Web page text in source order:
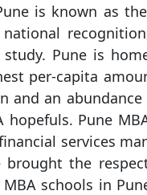
is known as
Pune is
per-capita
and an
hopefuls. Pune
services
brought the
schools in